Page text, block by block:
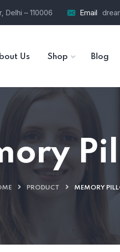
Delhi – 110006 Email
Us Shop Blog
PRODUCT MEMORY